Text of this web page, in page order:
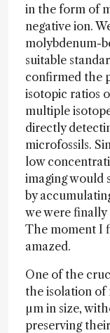
in the form of
negative ion.
molybdenum-
suitable
confirmed the
isotopic ratios
multiple
directly
microfossils.
low
imaging would
by
we were finally
The moment I
amazed.
One of the
the isolation of
µm in size,
preserving